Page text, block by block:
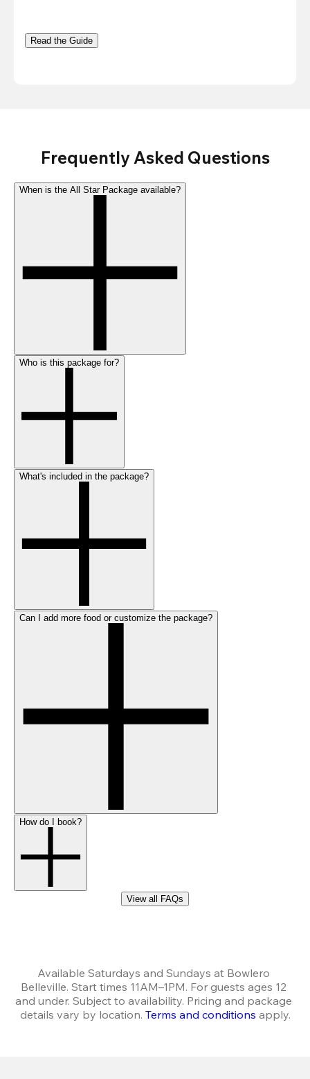
Read the Guide
Frequently Asked Questions
When is the All Star Package available?
Who is this package for?
What's included in the package?
Can I add more food or customize the package?
How do I book?
View all FAQs
Available Saturdays and Sundays at Bowlero
Belleville. Start times 11AM–1PM. For guests ages 12
and under. Subject to availability. Pricing and package
details vary by location. Terms and conditions apply.